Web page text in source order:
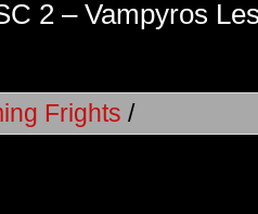
2 – Vampyros
Frights /